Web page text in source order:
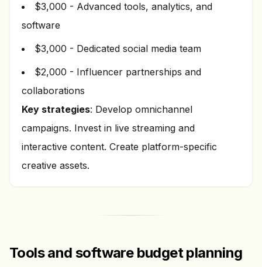
$3,000 - Advanced tools, analytics, and
software
$3,000 - Dedicated social media team
$2,000 - Influencer partnerships and
collaborations
Key strategies: Develop omnichannel
campaigns. Invest in live streaming and
interactive content. Create platform-specific
creative assets.
Tools and software budget planning